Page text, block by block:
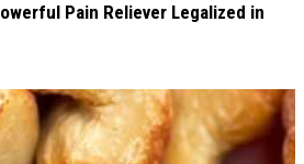
Pain Reliever Legalized in